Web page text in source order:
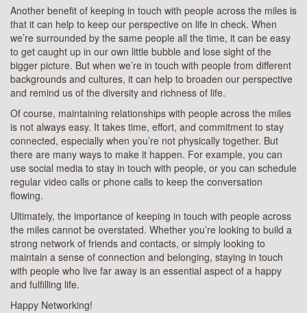
Another benefit of keeping in touch with people across the miles is
that it can help to keep our perspective on life in check. When
we’re surrounded by the same people all the time, it can be easy
to get caught up in our own little bubble and lose sight of the
bigger picture. But when we’re in touch with people from different
backgrounds and cultures, it can help to broaden our perspective
and remind us of the diversity and richness of life.
Of course, maintaining relationships with people across the miles
is not always easy. It takes time, effort, and commitment to stay
connected, especially when you’re not physically together. But
there are many ways to make it happen. For example, you can
use social media to stay in touch with people, or you can schedule
regular video calls or phone calls to keep the conversation
flowing.
Ultimately, the importance of keeping in touch with people across
the miles cannot be overstated. Whether you’re looking to build a
strong network of friends and contacts, or simply looking to
maintain a sense of connection and belonging, staying in touch
with people who live far away is an essential aspect of a happy
and fulfilling life.
Happy Networking!